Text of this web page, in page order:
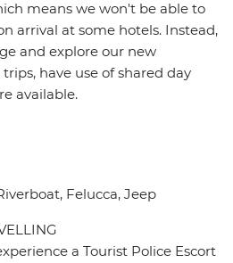
means we won't be able to
arrival at some hotels. Instead,
and explore our new
have use of shared day
available.
Felucca, Jeep
a Tourist Police Escort